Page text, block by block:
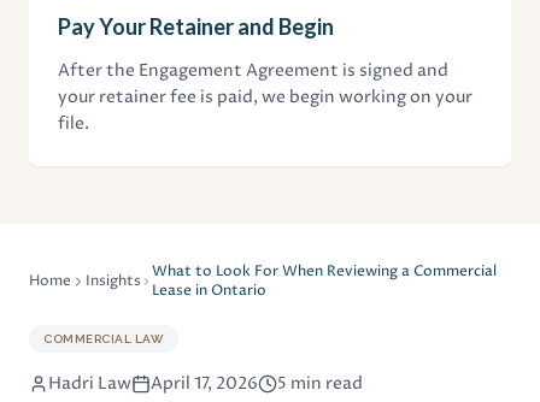
Pay Your Retainer and Begin
After the Engagement Agreement is signed and
your retainer fee is paid, we begin working on your
file.
Home Insights
What to Look For When Reviewing a Commercial
Lease in Ontario
COMMERCIAL LAW
Hadri Law April 17, 2026 5 min read